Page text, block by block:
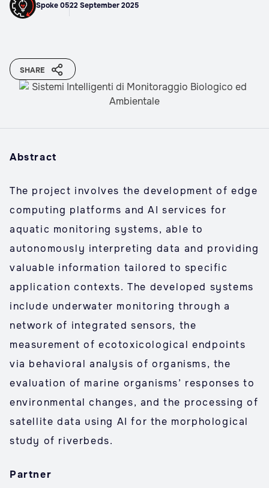
Spoke 0522 September 2025
SHARE
Abstract
The project involves the development of edge
computing platforms and AI services for
aquatic monitoring systems, able to
autonomously interpreting data and providing
valuable information tailored to specific
application contexts. The developed systems
include underwater monitoring through a
network of integrated sensors, the
measurement of ecotoxicological endpoints
via behavioral analysis of organisms, the
evaluation of marine organisms’ responses to
environmental changes, and the processing of
satellite data using AI for the morphological
study of riverbeds.
Partner